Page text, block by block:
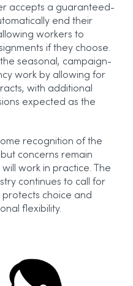
accepts a guaranteed-
end their
workers to
if they choose.
seasonal, campaign-
work by allowing for
with additional
expected as the
recognition of the
concerns remain
work in practice. The
continues to call for
choice and
flexibility.